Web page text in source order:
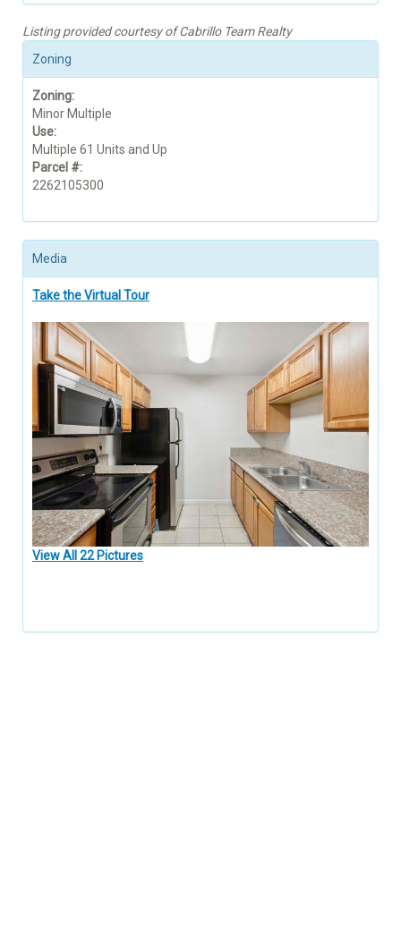
Listing provided courtesy of Cabrillo Team Realty
Zoning
Zoning:
Minor Multiple
Use:
Multiple 61 Units and Up
Parcel #:
2262105300
Media
Take the Virtual Tour
View All 22 Pictures